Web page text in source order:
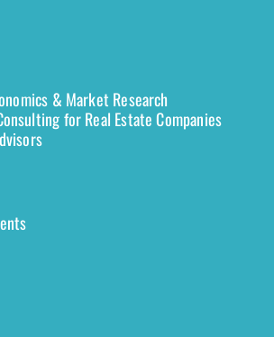
& Market Research
for Real Estate Companies